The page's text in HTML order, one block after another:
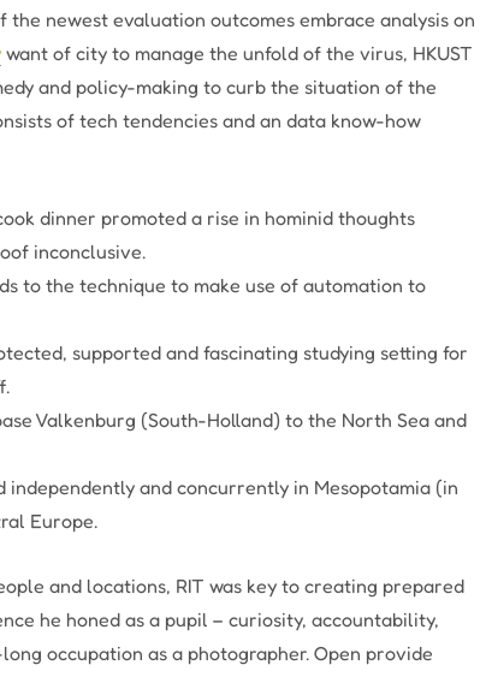
newest evaluation outcomes embrace analysis on
want of city to manage the unfold of the virus, HKUST
and policy-making to curb the situation of the
of tech tendencies and an data know-how
dinner promoted a rise in hominid thoughts
inconclusive.
to the technique to make use of automation to
supported and fascinating studying setting for
Valkenburg (South-Holland) to the North Sea and
and concurrently in Mesopotamia (in
Europe.
and locations, RIT was key to creating prepared
he honed as a pupil – curiosity, accountability,
occupation as a photographer. Open provide